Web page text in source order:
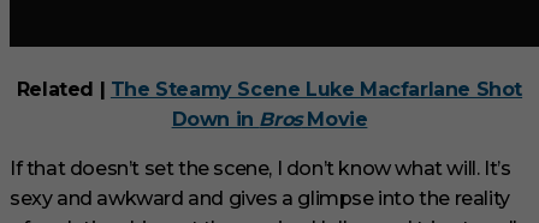
Related | The Steamy Scene Luke Macfarlane Shot
Down in BrosMovie
If that doesn’t set the scene, I don’t know what will. It’s
sexy and awkward and gives a glimpse into the reality